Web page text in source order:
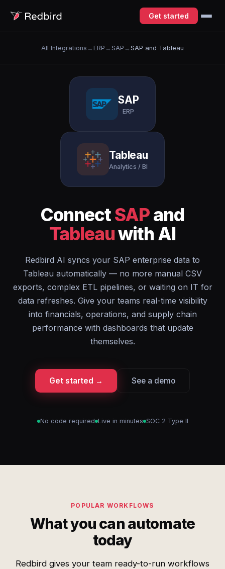
Get started
All Integrations → ERP → SAP → SAP and Tableau
SAP
ERP
Tableau
Analytics / BI
ConnectSAPand
Tableauwith AI
Redbird AI syncs your SAP enterprise data to
Tableau automatically — no more manual CSV
exports, complex ETL pipelines, or waiting on IT for
data refreshes. Give your teams real-time visibility
into financials, operations, and supply chain
performance with dashboards that update
themselves.
Get started → See a demo
No code required Live in minutes SOC 2 Type II
POPULAR WORKFLOWS
What you can automate
today
Redbird gives your team ready-to-run workflows